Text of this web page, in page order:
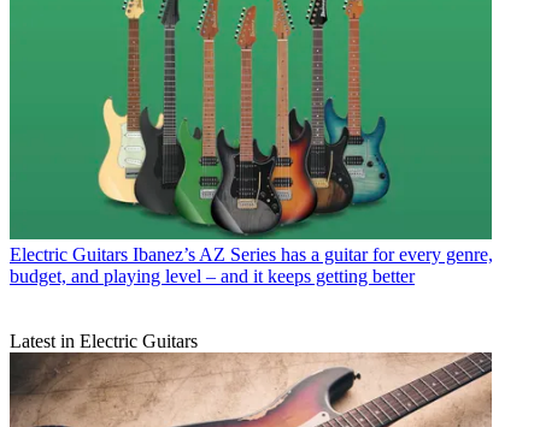
Electric Guitars Ibanez’s AZ Series has a guitar for every genre,
budget, and playing level – and it keeps getting better
Latest in Electric Guitars